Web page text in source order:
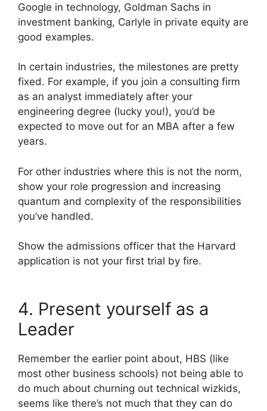
Google in technology, Goldman Sachs in
investment banking, Carlyle in private equity are
good examples.
In certain industries, the milestones are pretty
fixed. For example, if you join a consulting firm
as an analyst immediately after your
engineering degree (lucky you!), you’d be
expected to move out for an MBA after a few
years.
For other industries where this is not the norm,
show your role progression and increasing
quantum and complexity of the responsibilities
you’ve handled.
Show the admissions officer that the Harvard
application is not your first trial by fire.
4. Present yourself as a
Leader
Remember the earlier point about, HBS (like
most other business schools) not being able to
do much about churning out technical wizkids,
seems like there’s not much that they can do